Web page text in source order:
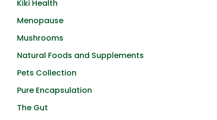
Kiki Health
Menopause
Mushrooms
Natural Foods and Supplements
Pets Collection
Pure Encapsulation
The Gut